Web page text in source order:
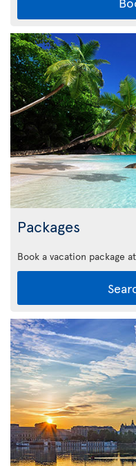
Packages
Book a vacation package